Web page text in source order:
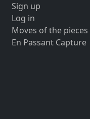
Sign up
Log in
Moves of the pieces
En Passant Capture